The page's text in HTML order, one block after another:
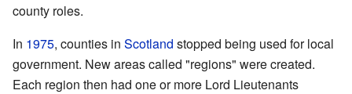
county roles.
In 1975, counties in Scotland stopped being used for local
government. New areas called "regions" were created.
Each region then had one or more Lord Lieutenants